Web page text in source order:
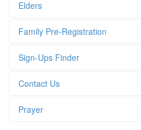
Elders
Family Pre-Registration
Sign-Ups Finder
Contact Us
Prayer